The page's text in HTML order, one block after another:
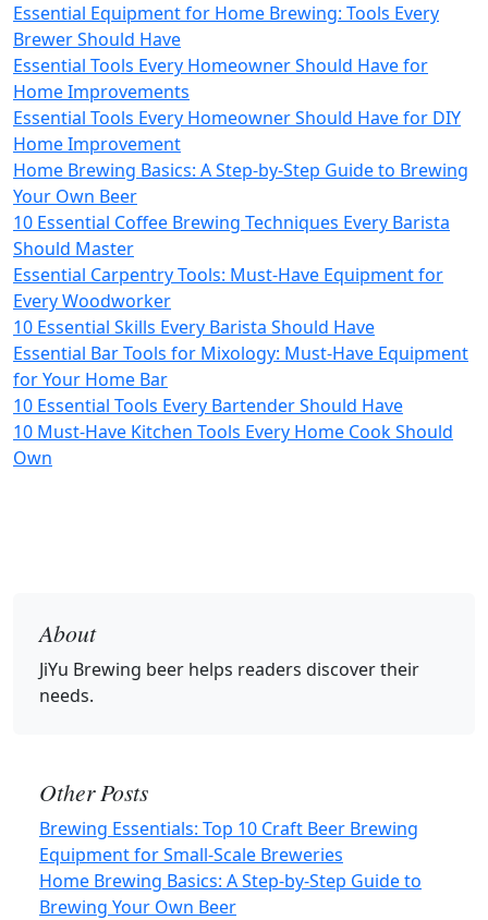
Essential Equipment for Home Brewing: Tools Every
Brewer Should Have
Essential Tools Every Homeowner Should Have for
Home Improvements
Essential Tools Every Homeowner Should Have for DIY
Home Improvement
Home Brewing Basics: A Step-by-Step Guide to Brewing
Your Own Beer
10 Essential Coffee Brewing Techniques Every Barista
Should Master
Essential Carpentry Tools: Must-Have Equipment for
Every Woodworker
10 Essential Skills Every Barista Should Have
Essential Bar Tools for Mixology: Must-Have Equipment
for Your Home Bar
10 Essential Tools Every Bartender Should Have
10 Must-Have Kitchen Tools Every Home Cook Should
Own
About
JiYu Brewing beer helps readers discover their
needs.
Other Posts
Brewing Essentials: Top 10 Craft Beer Brewing
Equipment for Small-Scale Breweries
Home Brewing Basics: A Step-by-Step Guide to
Brewing Your Own Beer